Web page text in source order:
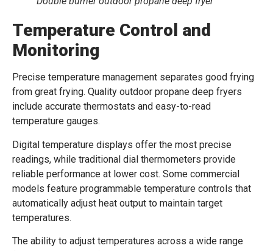
Temperature Control and
Monitoring
Precise temperature management separates good frying
from great frying. Quality outdoor propane deep fryers
include accurate thermostats and easy-to-read
temperature gauges.
Digital temperature displays offer the most precise
readings, while traditional dial thermometers provide
reliable performance at lower cost. Some commercial
models feature programmable temperature controls that
automatically adjust heat output to maintain target
temperatures.
The ability to adjust temperatures across a wide range